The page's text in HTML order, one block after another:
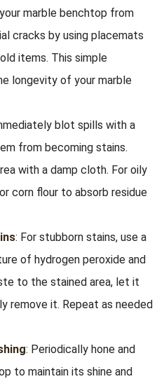
marble benchtop from
cracks by using placemats
items. This simple
longevity of your marble
blot spills with a
from becoming stains.
with a damp cloth. For oily
corn flour to absorb residue
: For stubborn stains, use a
of hydrogen peroxide and
to the stained area, let it
remove it. Repeat as needed
: Periodically hone and
to maintain its shine and